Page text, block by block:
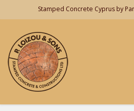
Stamped Concrete Cyprus by